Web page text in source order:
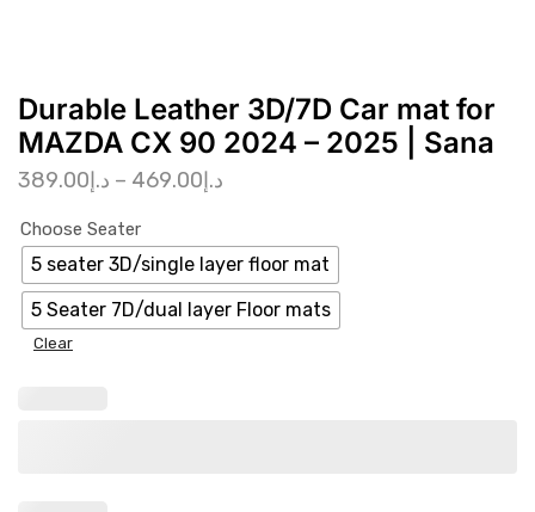
Durable Leather 3D/7D Car mat for
MAZDA CX 90 2024 – 2025 | Sana
د.إ389.00 – د.إ469.00
Choose Seater
5 seater 3D/single layer floor mat
5 Seater 7D/dual layer Floor mats
Clear